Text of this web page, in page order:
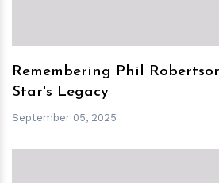
Remembering Phil
Star's Legacy
September 05, 2025